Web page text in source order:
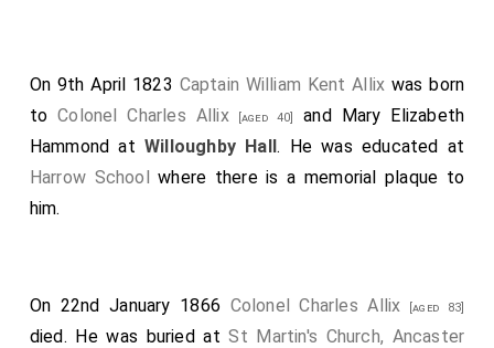
On 9th April 1823 Captain William Kent Allix was born
toColonel Charles Allix[aged 40] and Mary Elizabeth
Hammond atWilloughby Hall. He was educated at
Harrow School where there is a memorial plaque to
him.
On 22nd January 1866 Colonel Charles Allix [aged 83]
died. He was buried atSt Martin's Church, Ancaster